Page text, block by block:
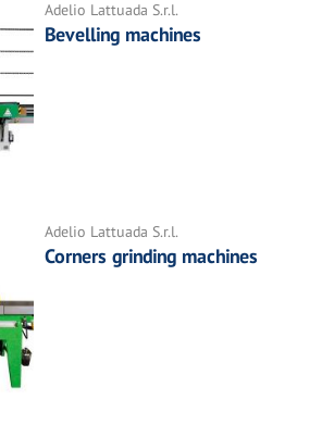
Adelio Lattuada S.r.l.
Bevelling machines
Adelio Lattuada S.r.l.
Corners grinding machines